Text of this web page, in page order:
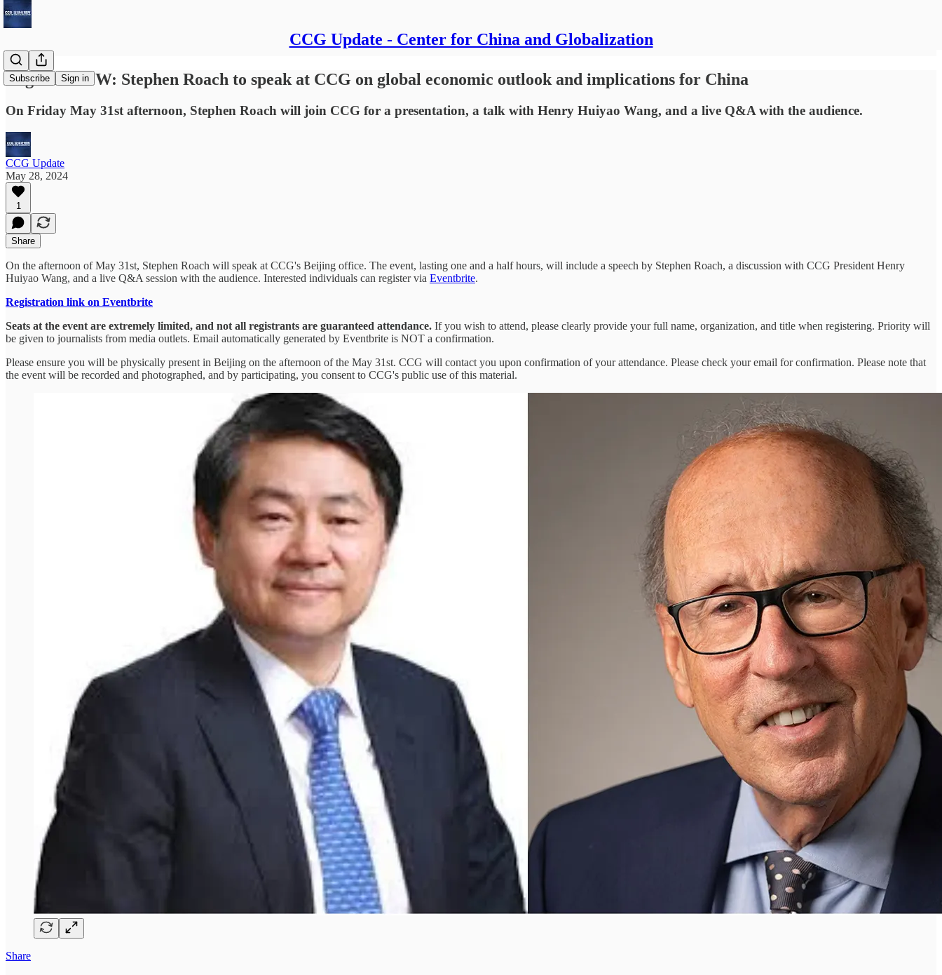
CCG Update - Center for China and Globalization
Subscribe Sign in
Register NOW: Stephen Roach to speak at CCG on global economic outlook and implications for China
On Friday May 31st afternoon, Stephen Roach will join CCG for a presentation, a talk with Henry Huiyao Wang, and a live Q&A with the audience.
CCG Update
May 28, 2024
1
Share
On the afternoon of May 31st, Stephen Roach will speak at CCG's Beijing office. The event, lasting one and a half hours, will include a speech by Stephen Roach, a discussion with CCG President Henry
Huiyao Wang, and a live Q&A session with the audience. Interested individuals can register via Eventbrite.
Registration link on Eventbrite
Seats at the event are extremely limited, and not all registrants are guaranteed attendance. If you wish to attend, please clearly provide your full name, organization, and title when registering. Priority will
be given to journalists from media outlets. Email automatically generated by Eventbrite is NOT a confirmation.
Please ensure you will be physically present in Beijing on the afternoon of the May 31st. CCG will contact you upon confirmation of your attendance. Please check your email for confirmation. Please note that
the event will be recorded and photographed, and by participating, you consent to CCG's public use of this material.
Share